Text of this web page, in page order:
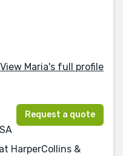
View Maria's full profile
Request a quote
HarperCollins &